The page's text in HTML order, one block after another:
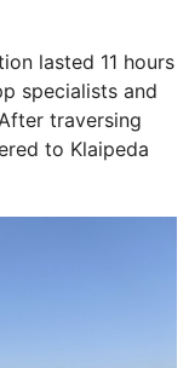
lasted 11 hours
specialists and
traversing
to Klaipeda